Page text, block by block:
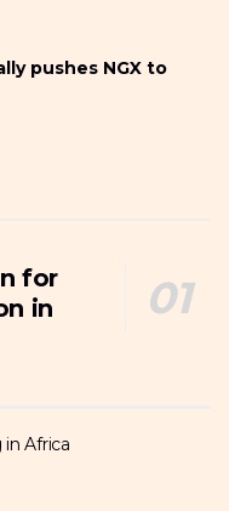
pushes NGX to
for
in
Africa